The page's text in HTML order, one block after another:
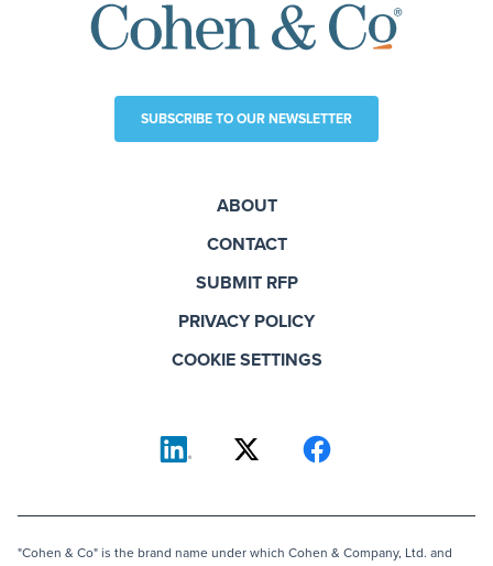
SUBSCRIBE TO OUR NEWSLETTER
ABOUT
CONTACT
SUBMIT RFP
PRIVACY POLICY
COOKIE SETTINGS
"Cohen & Co" is the brand name under which Cohen & Company, Ltd. and